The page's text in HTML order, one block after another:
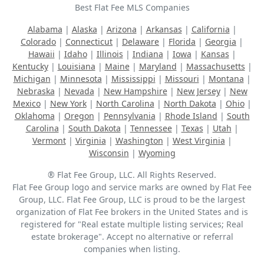
Best Flat Fee MLS Companies
Alabama | Alaska | Arizona | Arkansas | California |
Colorado | Connecticut | Delaware | Florida | Georgia |
Hawaii | Idaho| Illinois | Indiana | Iowa | Kansas |
Kentucky| Louisiana | Maine| Maryland | Massachusetts |
Michigan | Minnesota | Mississippi | Missouri | Montana |
Nebraska | Nevada | New Hampshire| New Jersey| New
Mexico| New York| North Carolina | North Dakota | Ohio|
Oklahoma | Oregon | Pennsylvania | Rhode Island | South
Carolina | South Dakota | Tennessee| Texas | Utah |
Vermont| Virginia | Washington | West Virginia |
Wisconsin | Wyoming
® Flat Fee Group, LLC. All Rights Reserved.
Flat Fee Group logo and service marks are owned by Flat Fee
Group, LLC. Flat Fee Group, LLC is proud to be the largest
organization of Flat Fee brokers in the United States and is
registered for "Real estate multiple listing services; Real
estate brokerage". Accept no alternative or referral
companies when listing.